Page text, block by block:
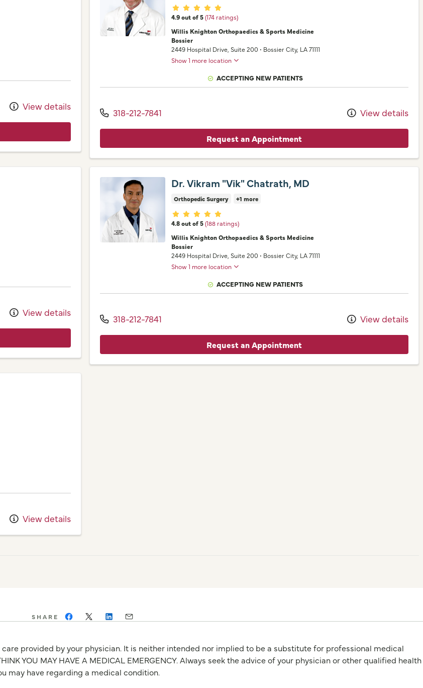
View details
Provider ratings
4.9 out of 5(174 ratings)
Willis Knighton Orthopaedics & Sports Medicine
Bossier
2449 Hospital Drive , Suite 200 • Bossier City, LA71111
Show 1 more location
ACCEPTING NEW PATIENTS
318-212-7841 View details
Request an Appointment
View details
Dr. Vikram "Vik" Chatrath, MD
Orthopedic Surgery +1 more
Provider ratings
4.8 out of 5(188 ratings)
Willis Knighton Orthopaedics & Sports Medicine
Bossier
2449 Hospital Drive , Suite 200 • Bossier City, LA71111
Show 1 more location
ACCEPTING NEW PATIENTS
318-212-7841 View details
Request an Appointment
View details
SHARE
provided by your physician. It is neither intended nor implied to be a substitute for professional medical
YOU MAY HAVE A MEDICAL EMERGENCY. Always seek the advice of your physician or other qualified health
may have regarding a medical condition.